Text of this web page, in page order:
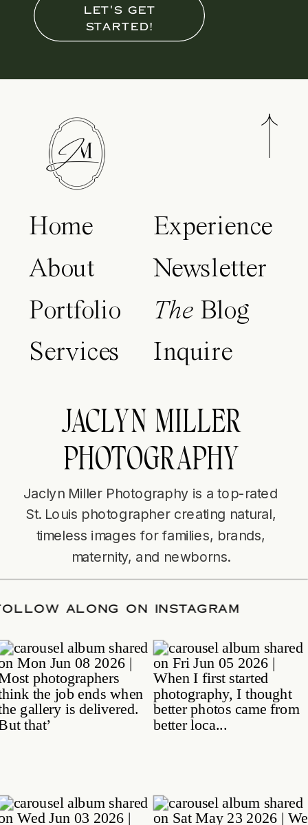
LET'S GET
STARTED!
Home
About
Portfolio
Services
Experience
Newsletter
The Blog
Inquire
JACLYN MILLER
PHOTOGRAPHY
Jaclyn Miller Photography is a top-rated
St. Louis photographer creating natural,
timeless images for families, brands,
maternity, and newborns.
/FOLLOW ALONG ON INSTAGRAM